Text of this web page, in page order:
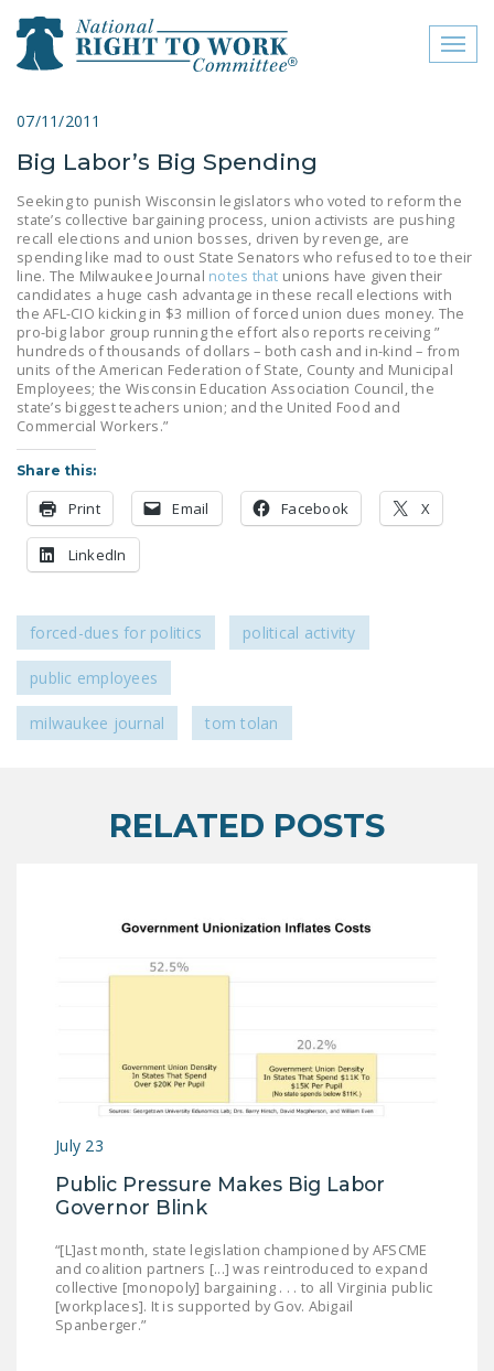
close menu
ABOUT
ABOUT
FREQUENTLY ASKED
QUESTIONS (FAQS)
JOIN THE NATIONAL
RIGHT TO WORK
COMMITTEE
CONTACT US
LEGISLATION
STATE LEGISLATION
RIGHT TO WORK ACT
THE NATIONAL
RIGHT TO WORK ACT
NRTWC.ORG NEWS
ISSUE BRIEFS
NATIONAL RIGHT TO
WORK ACT
UNION VIOLENCE
UNIONISM BILL (PRO
ACT)
07/11/2011
Big Labor’s Big Spending
Seeking to punish Wisconsin legislators who voted to reform the
state’s collective bargaining process, union activists are pushing
recall elections and union bosses, driven by revenge, are
spending like mad to oust State Senators who refused to toe their
line. The Milwaukee Journal notes that unions have given their
candidates a huge cash advantage in these recall elections with
the AFL-CIO kicking in $3 million of forced union dues money. The
pro-big labor group running the effort also reports receiving ”
hundreds of thousands of dollars – both cash and in-kind – from
units of the American Federation of State, County and Municipal
Employees; the Wisconsin Education Association Council, the
state’s biggest teachers union; and the United Food and
Commercial Workers.”
Share this:
Print Email Facebook X
LinkedIn
forced-dues for politics political activity
public employees
milwaukee journal tom tolan
RELATED POSTS
July 23
Public Pressure Makes Big Labor
Governor Blink
“[L]ast month, state legislation championed by AFSCME
and coalition partners [...] was reintroduced to expand
collective [monopoly] bargaining . . . to all Virginia public
[workplaces]. It is supported by Gov. Abigail
Spanberger.”